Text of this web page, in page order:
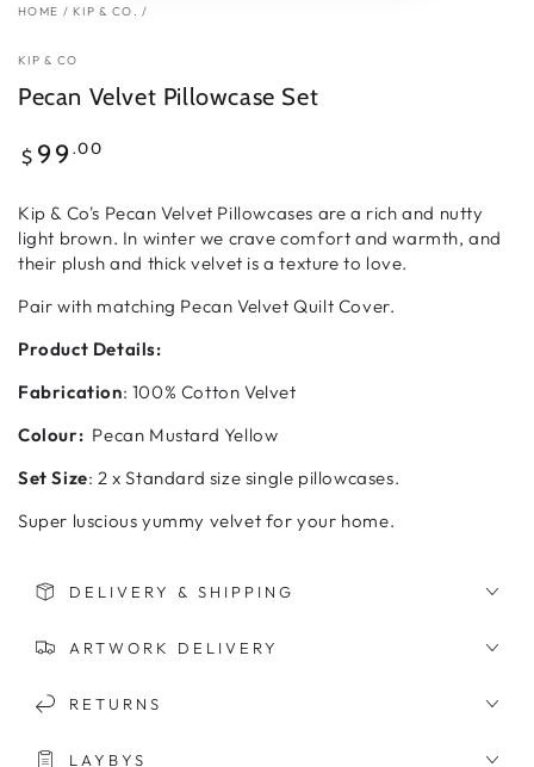
HOME / KIP & CO. /
KIP & CO
Pecan Velvet Pillowcase Set
Regular
price
$ 99 .00
Kip & Co's Pecan Velvet Pillowcases are a rich and nutty
light brown. In winter we crave comfort and warmth, and
their plush and thick velvet is a texture to love.
Pair with matching Pecan Velvet Quilt Cover.
Product Details:
Fabrication: 100% Cotton Velvet
Colour: Pecan Mustard Yellow
Set Size: 2 x Standard size single pillowcases.
Super luscious yummy velvet for your home.
DELIVERY & SHIPPING
ARTWORK DELIVERY
RETURNS
LAYBYS